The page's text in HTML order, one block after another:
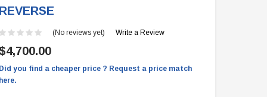
REVERSE
(No reviews yet) Write a Review
Did you find a cheaper price ? Request a price match
here.